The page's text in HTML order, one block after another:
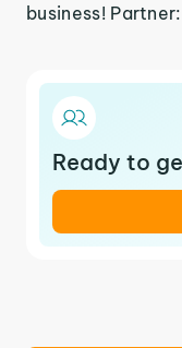
business!
Ready to